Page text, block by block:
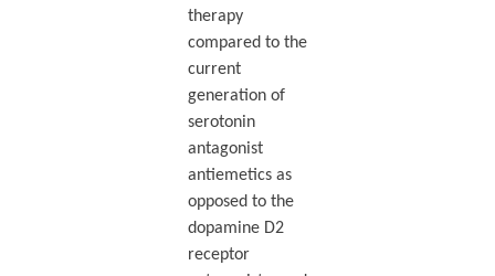
therapy
compared to the
current
generation of
serotonin
antagonist
antiemetics as
opposed to the
dopamine D2
receptor